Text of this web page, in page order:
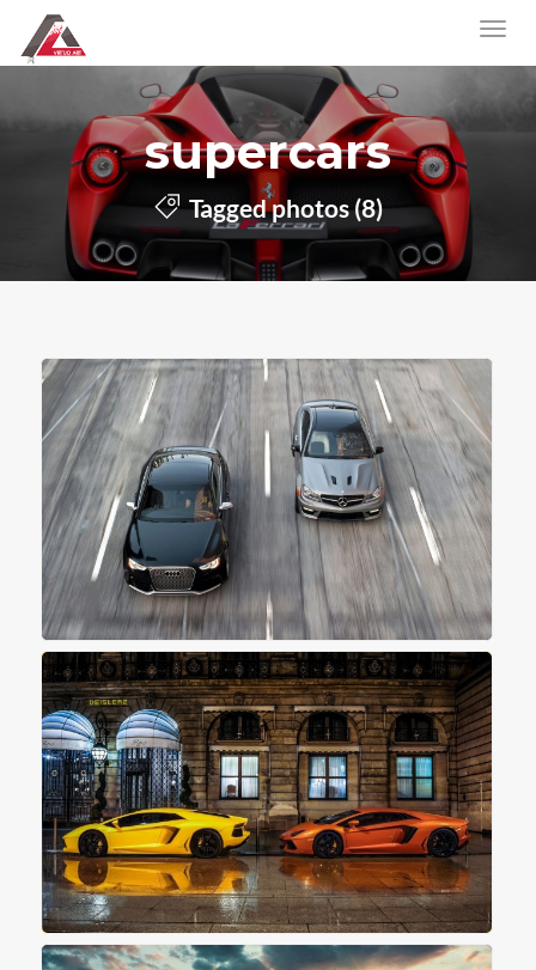
supercars
Tagged photos (8)